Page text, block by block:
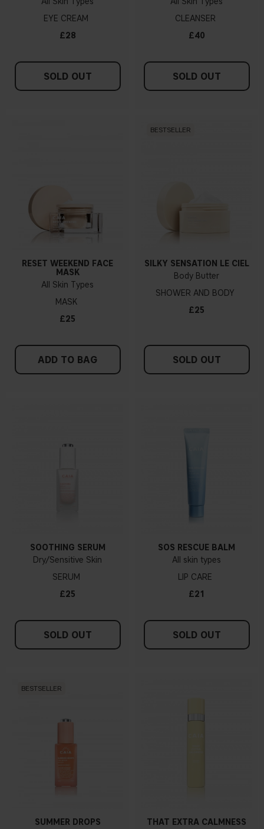
EYE CREAM
£28
SOLD OUT
CLEANSER
£40
SOLD OUT
RESET WEEKEND FACE
MASK
All Skin Types
MASK
£25
ADD TO BAG
BESTSELLER
SILKY SENSATION LE CIEL
Body Butter
SHOWER AND BODY
£25
SOLD OUT
SOOTHING SERUM
Dry/Sensitive Skin
SERUM
£25
SOLD OUT
SOS RESCUE BALM
All skin types
LIP CARE
£21
SOLD OUT
BESTSELLER
SUMMER DROPS
THAT EXTRA CALMNESS